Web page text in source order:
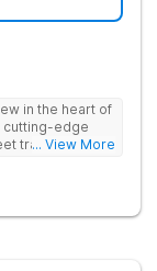
in the heart of
cutting-edge
traditional
disorder
and group
... View More